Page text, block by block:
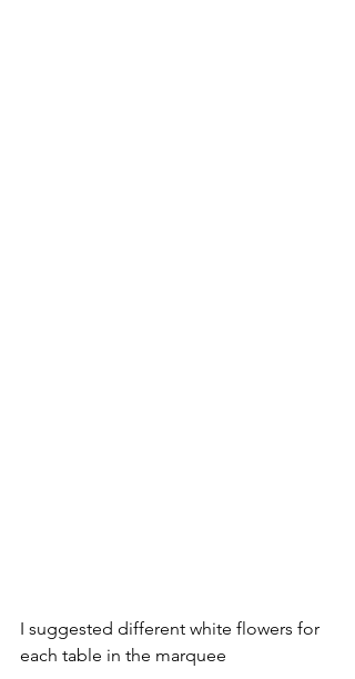
I suggested different white flowers for
each table in the marquee